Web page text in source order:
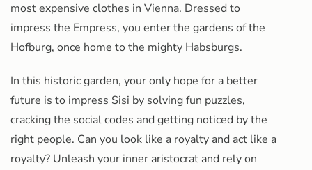
most expensive clothes in Vienna. Dressed to
impress the Empress, you enter the gardens of the
Hofburg, once home to the mighty Habsburgs.
In this historic garden, your only hope for a better
future is to impress Sisi by solving fun puzzles,
cracking the social codes and getting noticed by the
right people. Can you look like a royalty and act like a
royalty? Unleash your inner aristocrat and rely on